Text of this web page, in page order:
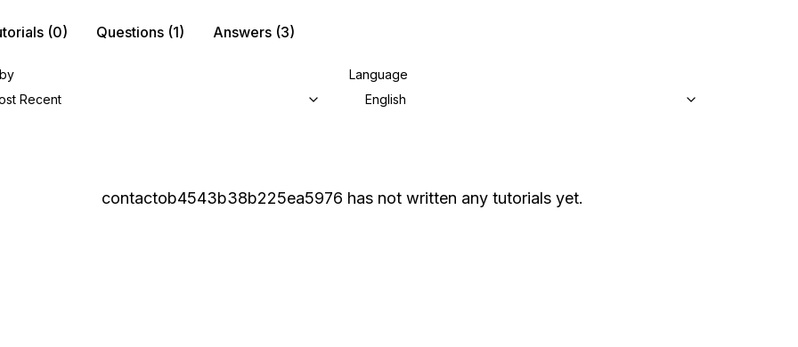
(0) Questions (1) Answers (3)
Recent
Language
English
contactob4543b38b225ea5976 has not written any tutorials yet.